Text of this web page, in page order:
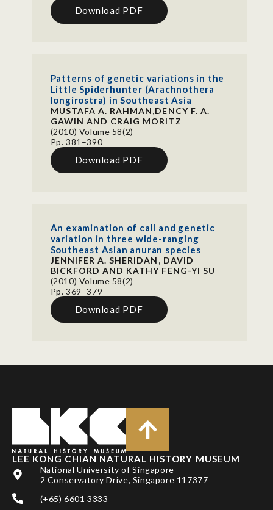
Download PDF
Patterns of genetic variations in the
Little Spiderhunter (Arachnothera
longirostra) in Southeast Asia
MUSTAFA A. RAHMAN,DENCY F. A.
GAWIN AND CRAIG MORITZ
(2010) Volume 58(2)
Pp. 381–390
Download PDF
An examination of call and genetic
variation in three wide-ranging
Southeast Asian anuran species
JENNIFER A. SHERIDAN, DAVID
BICKFORD AND KATHY FENG-YI SU
(2010) Volume 58(2)
Pp. 369–379
Download PDF
LEE KONG CHIAN NATURAL HISTORY MUSEUM
National University of Singapore
2 Conservatory Drive, Singapore 117377
(+65) 6601 3333